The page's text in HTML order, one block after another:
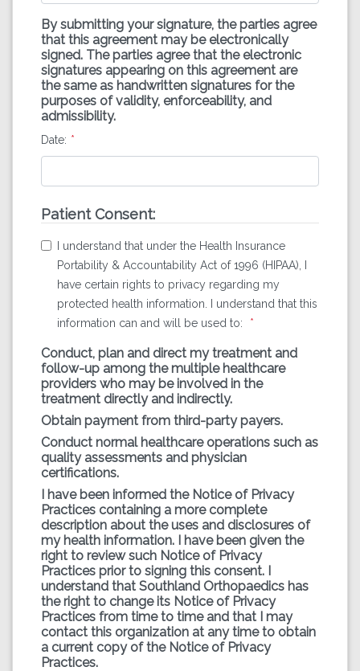
By submitting your signature, the parties agree
that this agreement may be electronically
signed. The parties agree that the electronic
signatures appearing on this agreement are
the same as handwritten signatures for the
purposes of validity, enforceability, and
admissibility.
Date:
Patient Consent:
I understand that under the Health Insurance
Portability & Accountability Act of 1996 (HIPAA), I
have certain rights to privacy regarding my
protected health information. I understand that this
information can and will be used to:
Conduct, plan and direct my treatment and
follow-up among the multiple healthcare
providers who may be involved in the
treatment directly and indirectly.
Obtain payment from third-party payers.
Conduct normal healthcare operations such as
quality assessments and physician
certifications.
I have been informed the Notice of Privacy
Practices containing a more complete
description about the uses and disclosures of
my health information. I have been given the
right to review such Notice of Privacy
Practices prior to signing this consent. I
understand that Southland Orthopaedics has
the right to change its Notice of Privacy
Practices from time to time and that I may
contact this organization at any time to obtain
a current copy of the Notice of Privacy
Practices.